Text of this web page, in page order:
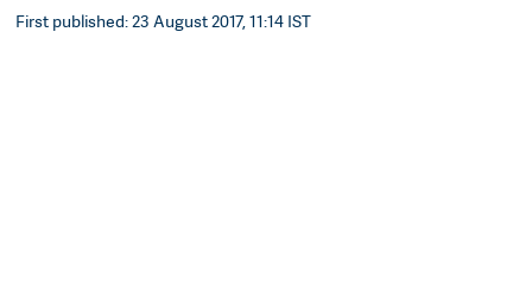
First published: 23 August 2017, 11:14 IST